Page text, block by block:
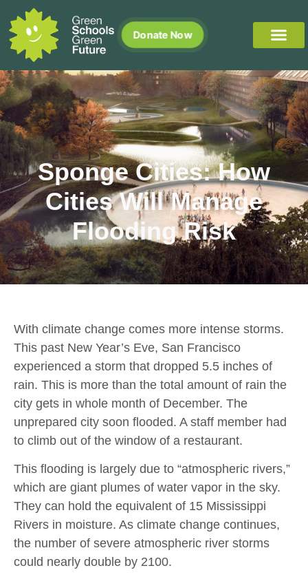
Donate Now
Sponge Cities: How
Cities Will Manage
Flooding Risk
With climate change comes more intense storms.
This past New Year’s Eve, San Francisco
experienced a storm that dropped 5.5 inches of
rain. This is more than the total amount of rain the
city gets in whole month of December. The
unprepared city soon flooded. A staff member had
to climb out of the window of a restaurant.
This flooding is largely due to “atmospheric rivers,”
which are giant plumes of water vapor in the sky.
They can hold the equivalent of 15 Mississippi
Rivers in moisture. As climate change continues,
the number of severe atmospheric river storms
could nearly double by 2100.